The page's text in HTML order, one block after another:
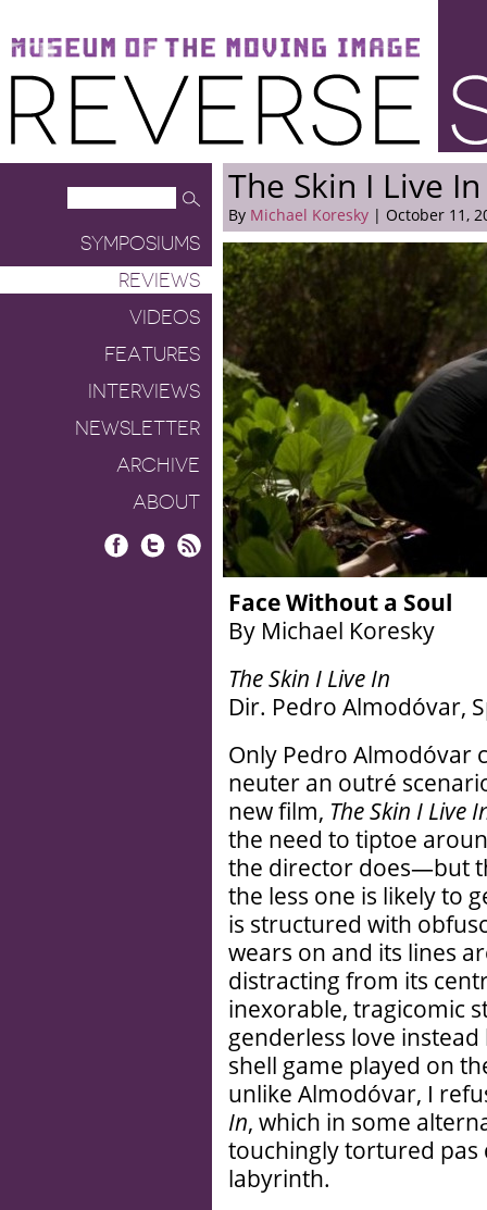
Museum of the Moving Image
Reverse Shot
SYMPOSIUMS
REVIEWS
VIDEOS
FEATURES
INTERVIEWS
NEWSLETTER
ARCHIVE
ABOUT
The Skin I Live In
By Michael Koresky | October 11,
Face Without a Soul
By Michael Koresky
The Skin I Live In
Dir. Pedro Almodóvar,
Only Pedro Almodóvar
neuter an outré
new film, The Skin I Live
the need to tiptoe
the director does—but
the less one is likely to
is structured with
wears on and its lines
distracting from its
inexorable, tragicomic
genderless love
shell game played on
unlike Almodóvar, I
In, which in some
touchingly tortured
labyrinth.